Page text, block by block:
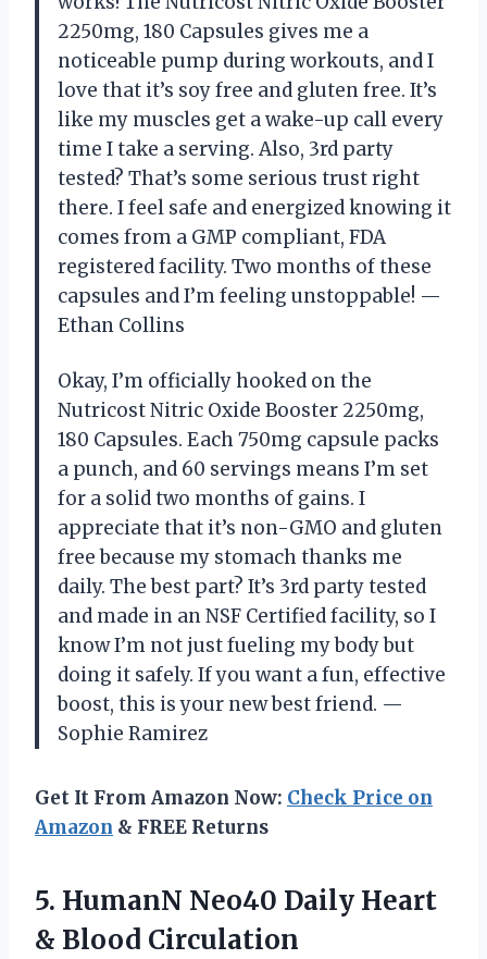
2250mg, 180 Capsules gives me a
noticeable pump during workouts, and I
love that it’s soy free and gluten free. It’s
like my muscles get a wake-up call every
time I take a serving. Also, 3rd party
tested? That’s some serious trust right
there. I feel safe and energized knowing it
comes from a GMP compliant, FDA
registered facility. Two months of these
capsules and I’m feeling unstoppable! —
Ethan Collins
Okay, I’m officially hooked on the
Nutricost Nitric Oxide Booster 2250mg,
180 Capsules. Each 750mg capsule packs
a punch, and 60 servings means I’m set
for a solid two months of gains. I
appreciate that it’s non-GMO and gluten
free because my stomach thanks me
daily. The best part? It’s 3rd party tested
and made in an NSF Certified facility, so I
know I’m not just fueling my body but
doing it safely. If you want a fun, effective
boost, this is your new best friend. —
Sophie Ramirez
Get It From Amazon Now: Check Price on
Amazon & FREE Returns
5. HumanN Neo40 Daily Heart
& Blood Circulation